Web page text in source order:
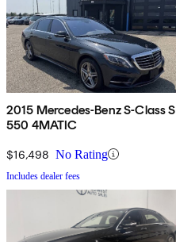
2015 Mercedes-Benz S-Class S
550 4MATIC
$16,498 No Rating
Includes dealer fees